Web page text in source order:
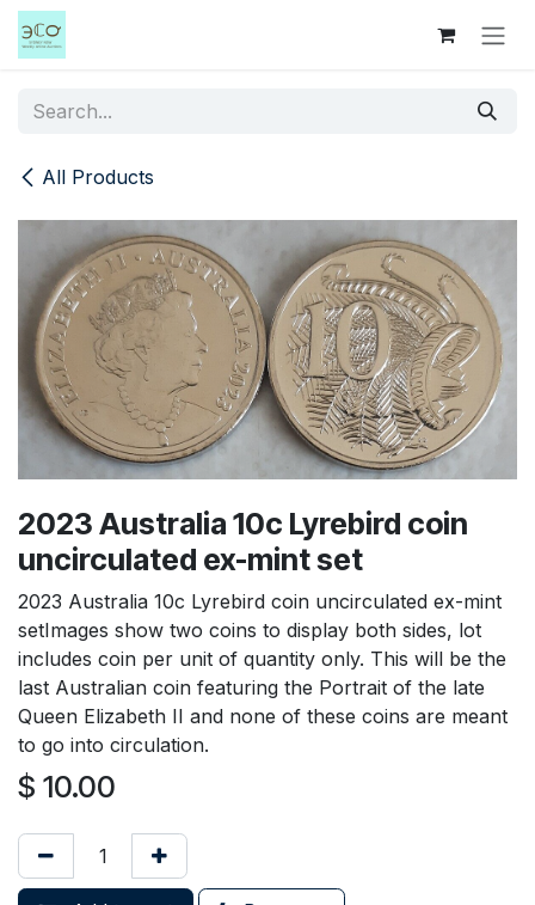
Skip to Content
All Products
2023 Australia 10c Lyrebird coin
uncirculated ex-mint set
2023 Australia 10c Lyrebird coin uncirculated ex-mint
setImages show two coins to display both sides, lot
includes coin per unit of quantity only. This will be the
last Australian coin featuring the Portrait of the late
Queen Elizabeth II and none of these coins are meant
to go into circulation.
$ 10.00